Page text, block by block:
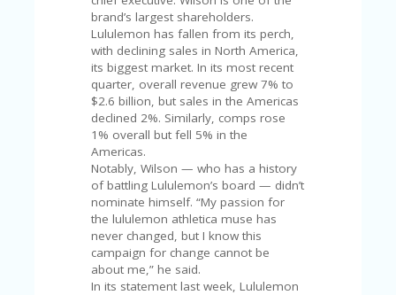
brand’s largest shareholders.
Lululemon has fallen from its perch,
with declining sales in North America,
its biggest market. In its most recent
quarter, overall revenue grew 7% to
$2.6 billion, but sales in the Americas
declined 2%. Similarly, comps rose
1% overall but fell 5% in the
Americas.
Notably, Wilson — who has a history
of battling Lululemon’s board — didn’t
nominate himself. “My passion for
the lululemon athletica muse has
never changed, but I know this
campaign for change cannot be
about me,” he said.
In its statement last week, Lululemon